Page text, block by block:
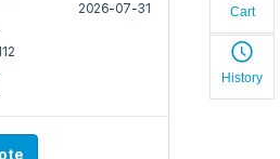
Cart
History
2026-07-31